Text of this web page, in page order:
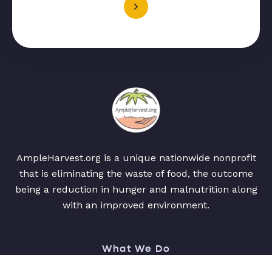
AmpleHarvest.org is a unique nationwide nonprofit
that is eliminating the waste of food, the outcome
being a reduction in hunger and malnutrition along
with an improved environment.
What We Do